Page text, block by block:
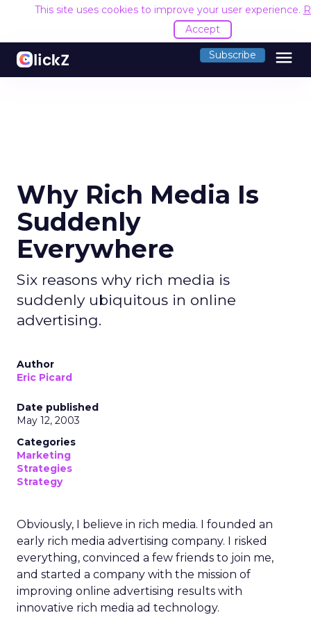
This site uses cookies to improve your user experience.
Accept
Subscribe menu
Why Rich Media Is
Suddenly
Everywhere
Six reasons why rich media is
suddenly ubiquitous in online
advertising.
Author
Eric Picard
Date published
May 12, 2003
Categories
Marketing
Strategies
Strategy
Obviously, I believe in rich media. I founded an
early rich media advertising company. I risked
everything, convinced a few friends to join me,
and started a company with the mission of
improving online advertising results with
innovative rich media ad technology.